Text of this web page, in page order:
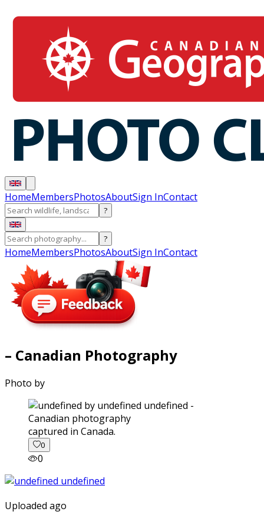
HomeMembersPhotosAboutSign InContact
?
?
HomeMembersPhotosAboutSign InContact
– Canadian Photography
Photo by
captured in Canada.
0
0
Uploaded ago